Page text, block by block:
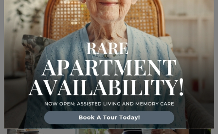
Posted onFebruary 4, 2026by Lifespark